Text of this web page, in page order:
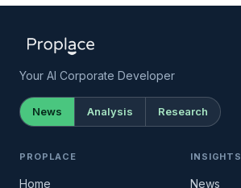
Your AI Corporate Developer
News Analysis Research
PROPLACE
Home
INSIGHTS
News